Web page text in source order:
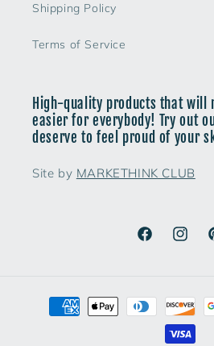
Shipping Policy
Terms of Service
High-quality products that will
easier for everybody! Try out
deserve to feel proud of your
Site by MARKETHINK CLUB
Facebook
Payment
methods